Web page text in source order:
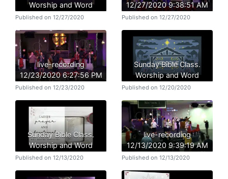
Worship and Word
Published on 12/27/2020
12/27/2020 9:38:51 AM
Published on 12/27/2020
live-recording
12/23/2020 6:27:56 PM
Published on 12/23/2020
Sunday Bible Class.
Worship and Word
Published on 12/20/2020
Sunday Bible Class.
Worship and Word
Published on 12/13/2020
live-recording
12/13/2020 9:39:19 AM
Published on 12/13/2020